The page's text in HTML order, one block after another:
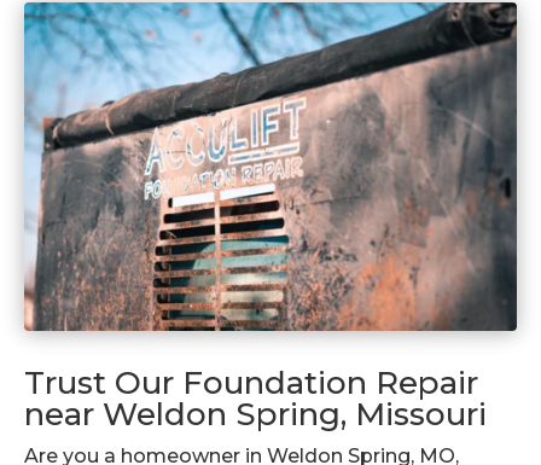
Trust Our Foundation Repair
near Weldon Spring, Missouri
Are you a homeowner in Weldon Spring, MO,